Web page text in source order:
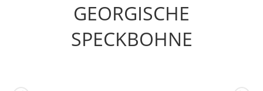
GEORGISCHE
SPECKBOHNE